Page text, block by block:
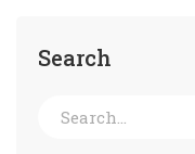
Search